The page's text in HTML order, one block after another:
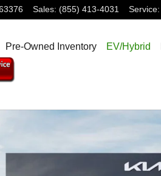
Sales: (855) 413-4031 Service:
Pre-Owned Inventory EV/Hybrid